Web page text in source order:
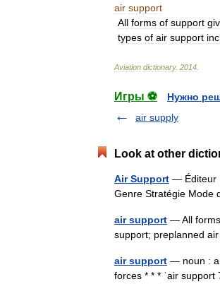
air support
All forms of support
types of air support
Aviation dictionary. 2014
Игры ⚽
Нужно
air supply
Look at other
Air Support — Éditeur
Genre Stratégie
air support — All
support; preplanned
air support — noun :
forces * * * ˈair